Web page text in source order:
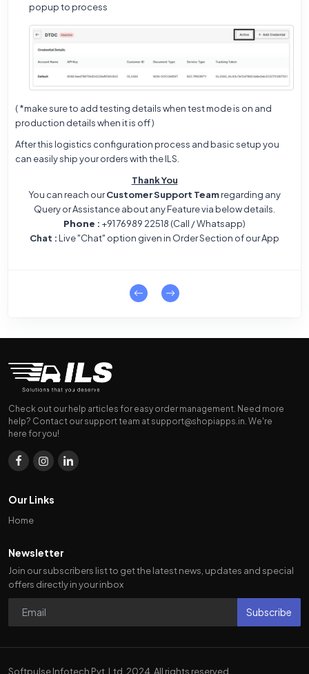
popup to process
( *make sure to add testing details when test mode is on and
production details when it is off )
After this logistics configuration process and basic setup you
can easily ship your orders with the ILS.
Thank You
You can reach ourCustomer Support Teamregarding any
Query or Assistance about any Feature via below details.
Phone : +91 76989 22518 (Call / Whatsapp)
Chat :Live "Chat" option given in Order Section of our App
Check out our help articles for easy order management. Need more
help? Contact our support team at support@shopiapps.in . We're
here for you!
Our Links
Home
Newsletter
Join our subscribers list to get the latest news, updates and special
offers directly in your inbox
Subscribe
Softpulse Infotech Pvt. Ltd. 2024. All rights reserved